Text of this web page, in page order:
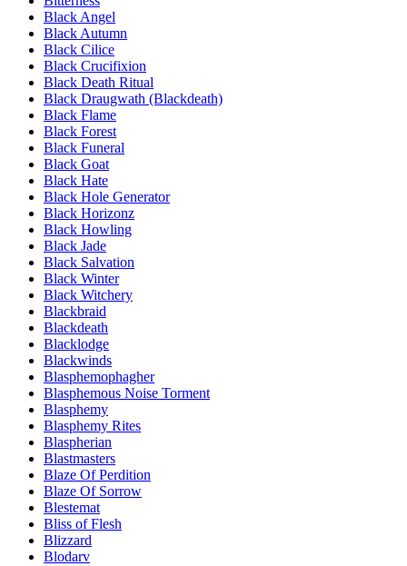
Black Angel
Black Autumn
Black Cilice
Black Crucifixion
Black Death Ritual
Black Draugwath (Blackdeath)
Black Flame
Black Forest
Black Funeral
Black Goat
Black Hate
Black Hole Generator
Black Horizonz
Black Howling
Black Jade
Black Salvation
Black Winter
Black Witchery
Blackbraid
Blackdeath
Blacklodge
Blackwinds
Blasphemophagher
Blasphemous Noise Torment
Blasphemy
Blasphemy Rites
Blaspherian
Blastmasters
Blaze Of Perdition
Blaze Of Sorrow
Blestemat
Bliss of Flesh
Blizzard
Blodarv